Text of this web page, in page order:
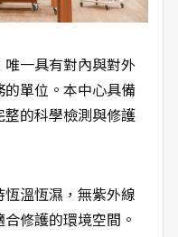
一具有對內與對外
單位。本中心具備
的科學檢測與修護
溫恆濕，無紫外線
修護的環境空間。